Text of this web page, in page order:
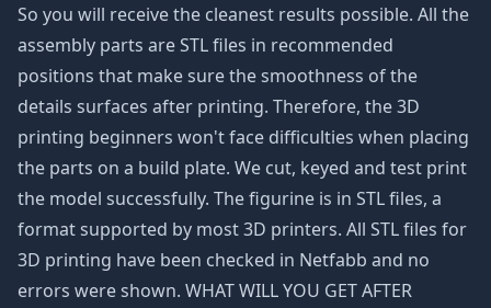
So you will receive the cleanest results possible. All the
assembly parts are STL files in recommended
positions that make sure the smoothness of the
details surfaces after printing. Therefore, the 3D
printing beginners won't face difficulties when placing
the parts on a build plate. We cut, keyed and test print
the model successfully. The figurine is in STL files, a
format supported by most 3D printers. All STL files for
3D printing have been checked in Netfabb and no
errors were shown. WHAT WILL YOU GET AFTER